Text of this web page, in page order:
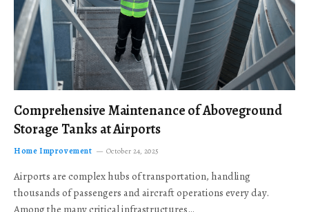
Comprehensive Maintenance of Aboveground
Storage Tanks at Airports
Home Improvement October 24, 2025
Airports are complex hubs of transportation, handling
thousands of passengers and aircraft operations every day.
Among the many critical infrastructures…